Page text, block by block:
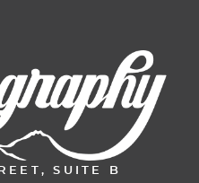
SUITE B